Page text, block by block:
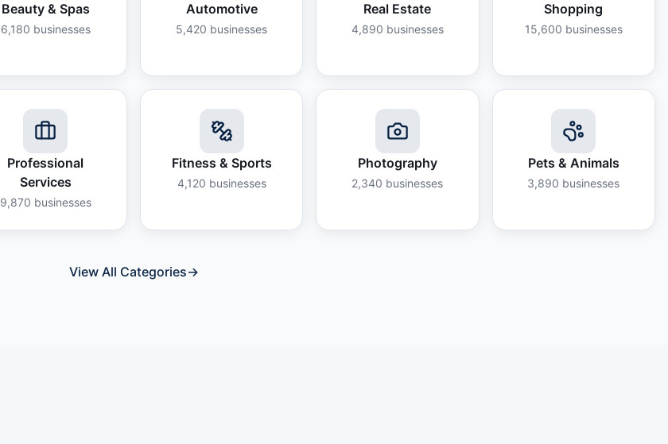
Beauty & Spas
6,180 businesses
Automotive
5,420 businesses
Real Estate
4,890 businesses
Shopping
15,600 businesses
Professional
Services
9,870 businesses
Fitness & Sports
4,120 businesses
Photography
2,340 businesses
Pets & Animals
3,890 businesses
View All Categories→